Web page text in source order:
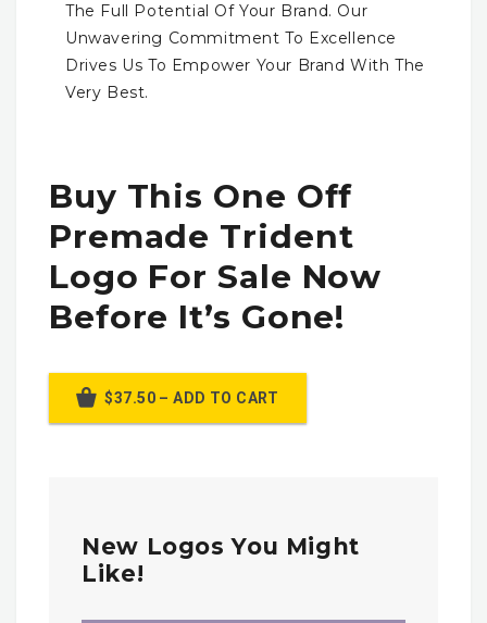
The Full Potential Of Your Brand. Our
Unwavering Commitment To Excellence
Drives Us To Empower Your Brand With The
Very Best.
Buy This One Off
Premade Trident
Logo For Sale Now
Before It’s Gone!
$37.50 – ADD TO CART
New Logos You Might
Like!